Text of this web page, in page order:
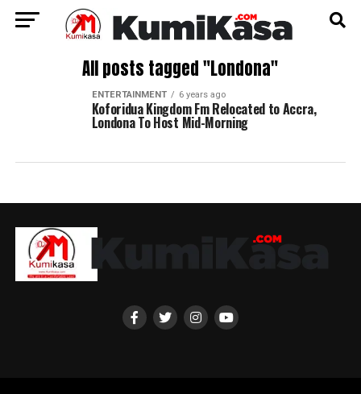
All posts tagged "Londona"
ENTERTAINMENT 6 years ago
Koforidua Kingdom Fm Relocated to Accra,
Londona To Host Mid-Morning